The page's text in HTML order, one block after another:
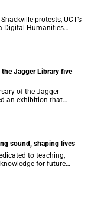
protests, UCT’s
Digital Humanities
virtual reality
Jagger Library five
of the Jagger
an exhibition that
research and new
sound, shaping lives
to teaching,
for future